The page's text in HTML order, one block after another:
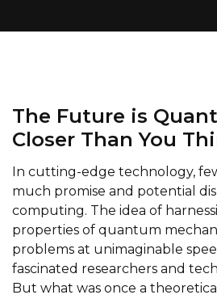
The Future is
Closer Than You
In cutting-edge technology,
much promise and potential
computing. The idea of
properties of quantum
problems at unimaginable
fascinated researchers and
But what was once a